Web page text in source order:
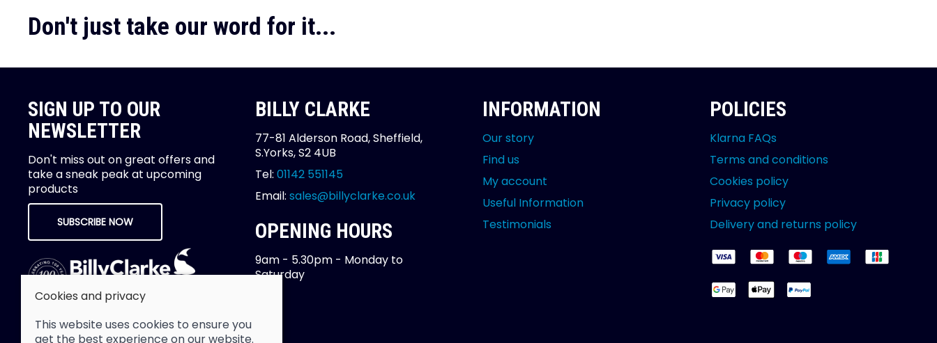
Don't just take our word for it...
SIGN UP TO OUR
NEWSLETTER
Don't miss out on great offers and
take a sneak peak at upcoming
products
SUBSCRIBE NOW
BILLY CLARKE
77-81 Alderson Road, Sheffield,
S.Yorks, S2 4UB
Tel: 01142 551145
Email: sales@billyclarke.co.uk
OPENING HOURS
9am - 5.30pm - Monday to
Saturday
INFORMATION
Our story
Find us
My account
Useful Information
Testimonials
POLICIES
Klarna FAQs
Terms and conditions
Cookies policy
Privacy policy
Delivery and returns policy
Cookies and privacy
This website uses cookies to ensure you
get the best experience on our website.